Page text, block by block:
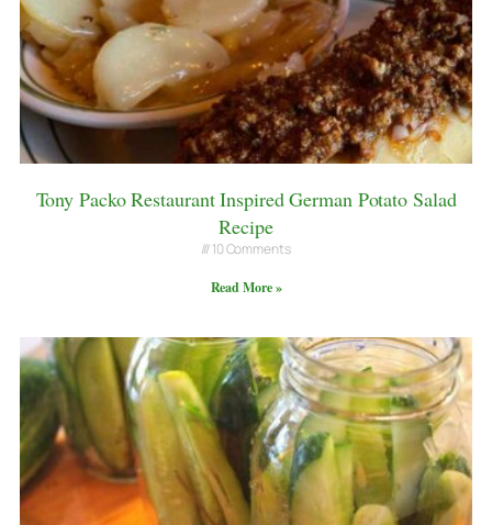
Tony Packo Restaurant Inspired German Potato Salad
Recipe
10 Comments
Read More »